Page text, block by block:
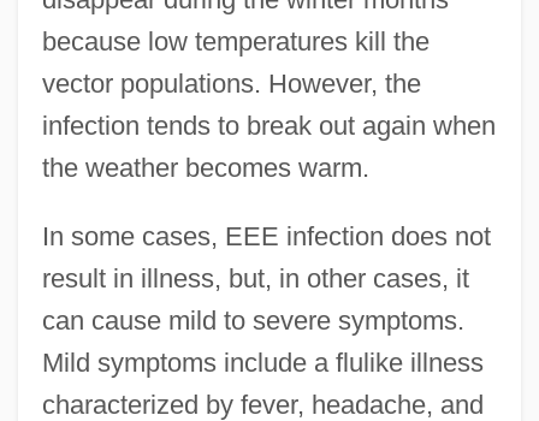
because low temperatures kill the
vector populations. However, the
infection tends to break out again when
the weather becomes warm.
In some cases, EEE infection does not
result in illness, but, in other cases, it
can cause mild to severe symptoms.
Mild symptoms include a flulike illness
characterized by fever, headache, and